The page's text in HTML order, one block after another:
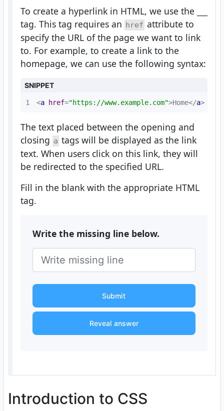
To create a hyperlink in HTML, we use the
tag. This tag requires an href attribute to
specify the URL of the page we want to link
to. For example, to create a link to the
homepage, we can use the following syntax:
SNIPPET
1 <a href="https://www.example.com">Home</a>
The text placed between the opening and
closing a tags will be displayed as the link
text. When users click on this link, they will
be redirected to the specified URL.
Fill in the blank with the appropriate HTML
tag.
Write the missing line below.
Submit
Reveal answer
Introduction to CSS